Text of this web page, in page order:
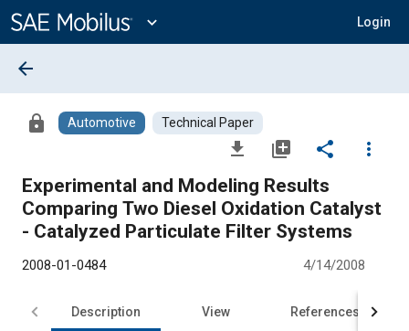
Content
expand_more Login
arrow_back
lock Automotive Technical Paper
file_download library_add share
more_vert
Experimental and Modeling Results
Comparing Two Diesel Oxidation Catalyst
- Catalyzed Particulate Filter Systems
2008-01-0484 4/14/2008
Description View References